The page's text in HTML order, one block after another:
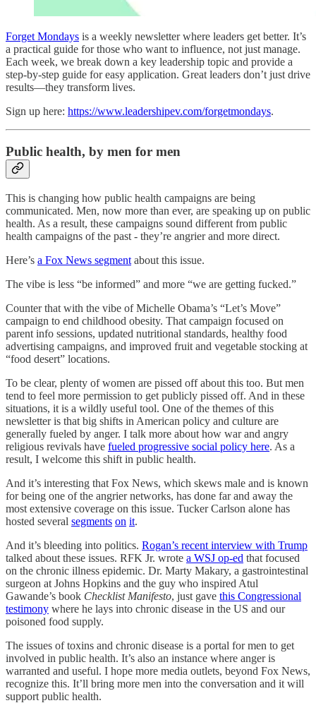
Forget Mondays is a weekly newsletter where leaders get better. It’s
a practical guide for those who want to influence, not just manage.
Each week, we break down a key leadership topic and provide a
step-by-step guide for easy application. Great leaders don’t just drive
results—they transform lives.
Sign up here: https://www.leadershipev.com/forgetmondays.
Public health, by men for men
This is changing how public health campaigns are being
communicated. Men, now more than ever, are speaking up on public
health. As a result, these campaigns sound different from public
health campaigns of the past - they’re angrier and more direct.
Here’s a Fox News segment about this issue.
The vibe is less “be informed” and more “we are getting fucked.”
Counter that with the vibe of Michelle Obama’s “Let’s Move”
campaign to end childhood obesity. That campaign focused on
parent info sessions, updated nutritional standards, healthy food
advertising campaigns, and improved fruit and vegetable stocking at
“food desert” locations.
To be clear, plenty of women are pissed off about this too. But men
tend to feel more permission to get publicly pissed off. And in these
situations, it is a wildly useful tool. One of the themes of this
newsletter is that big shifts in American policy and culture are
generally fueled by anger. I talk more about how war and angry
religious revivals have fueled progressive social policy here. As a
result, I welcome this shift in public health.
And it’s interesting that Fox News, which skews male and is known
for being one of the angrier networks, has done far and away the
most extensive coverage on this issue. Tucker Carlson alone has
hosted several segments on it.
And it’s bleeding into politics. Rogan’s recent interview with Trump
talked about these issues. RFK Jr. wrote a WSJ op-ed that focused
on the chronic illness epidemic. Dr. Marty Makary, a gastrointestinal
surgeon at Johns Hopkins and the guy who inspired Atul
Gawande’s book Checklist Manifesto, just gave this Congressional
testimony where he lays into chronic disease in the US and our
poisoned food supply.
The issues of toxins and chronic disease is a portal for men to get
involved in public health. It’s also an instance where anger is
warranted and useful. I hope more media outlets, beyond Fox News,
recognize this. It’ll bring more men into the conversation and it will
support public health.